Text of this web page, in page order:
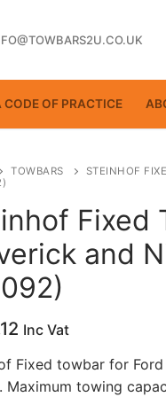
CODE OF PRACTICE
TOWBARS
STEINHOF
Fixed
and
Inc Vat
Fixed towbar for
Maximum towing